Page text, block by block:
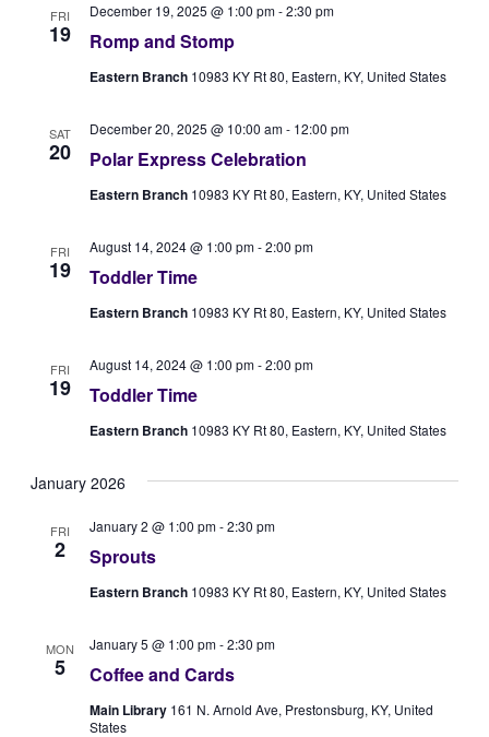
FRI
19 Romp and Stomp
December 19, 2025 @ 1:00 pm-2:30 pm
Eastern Branch 10983 KY Rt 80, Eastern, KY, United States
SAT
20 Polar Express Celebration
December 20, 2025 @ 10:00 am- 12:00 pm
Eastern Branch 10983 KY Rt 80, Eastern, KY, United States
FRI
19 Toddler Time
August 14, 2024 @ 1:00 pm-2:00 pm
Eastern Branch 10983 KY Rt 80, Eastern, KY, United States
FRI
19 Toddler Time
August 14, 2024 @ 1:00 pm-2:00 pm
Eastern Branch 10983 KY Rt 80, Eastern, KY, United States
January 2026
FRI
2 Sprouts
January 2 @ 1:00 pm-2:30 pm
Eastern Branch 10983 KY Rt 80, Eastern, KY, United States
MON
5 Coffee and Cards
January 5 @ 1:00 pm-2:30 pm
Main Library 161 N. Arnold Ave, Prestonsburg, KY, United
States